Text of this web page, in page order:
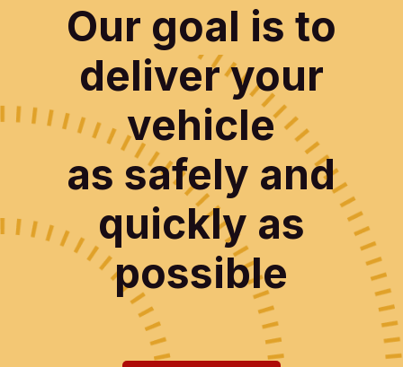
Our goal is to
deliver your
vehicle
as safely and
quickly as
possible